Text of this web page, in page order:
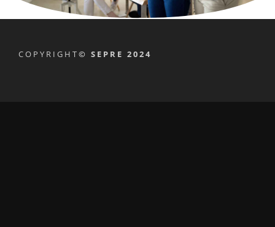
COPYRIGHT© SEPRE 2024